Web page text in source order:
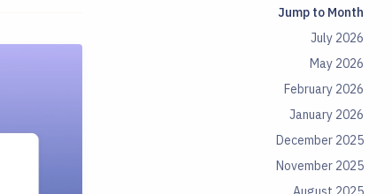
Jump to Month
July 2026
May 2026
February 2026
January 2026
December 2025
November 2025